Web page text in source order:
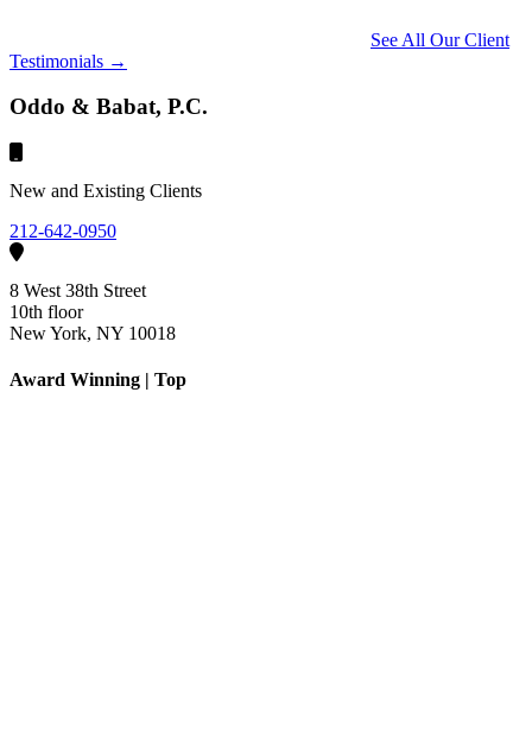
See All Our Client
Testimonials →
Oddo & Babat, P.C.
New and Existing Clients
212-642-0950
8 West 38th Street
10th floor
New York, NY 10018
Award Winning | Top